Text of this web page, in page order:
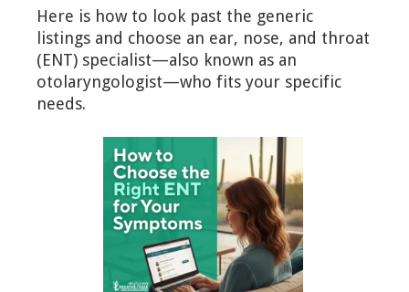
Here is how to look past the generic
listings and choose an ear, nose, and throat
(ENT) specialist—also known as an
otolaryngologist—who fits your specific
needs.